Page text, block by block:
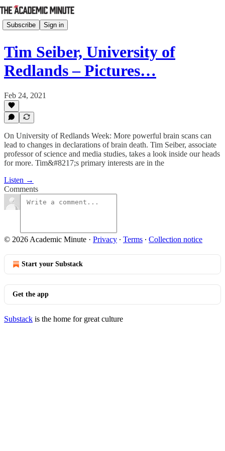
Subscribe Sign in
Tim Seiber, University of
Redlands – Pictures…
Feb 24, 2021
On University of Redlands Week: More powerful brain scans can
lead to changes in declarations of brain death. Tim Seiber, associate
professor of science and media studies, takes a look inside our heads
for more. Tim&#8217;s primary interests are in the
Listen →
Comments
© 2026 Academic Minute · Privacy ∙ Terms ∙ Collection notice
Start your Substack
Get the app
Substack is the home for great culture